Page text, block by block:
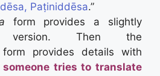
Paṭiniddēsa.”
form provides a slightly
version. Then the
form provides details with
someone tries to translate